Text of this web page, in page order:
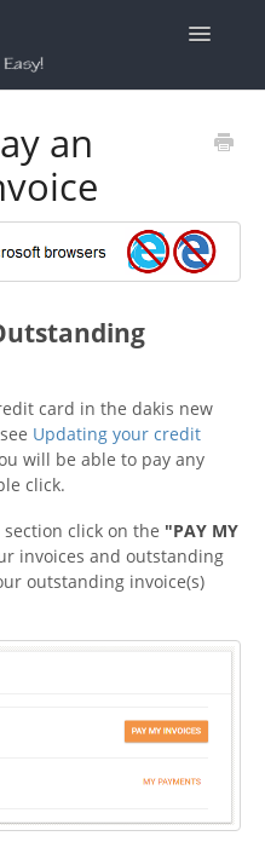
Toggle
an
card in the dakis new
Updating your credit
will be able to pay any
click.
click on the "PAY MY
invoices and outstanding
outstanding invoice(s)